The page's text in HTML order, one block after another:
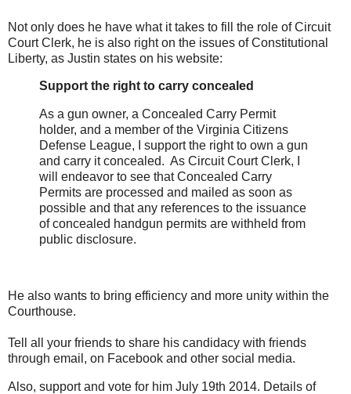
Not only does he have what it takes to fill the role of Circuit
Court Clerk, he is also right on the issues of Constitutional
Liberty, as Justin states on his website:
Support the right to carry concealed
As a gun owner, a Concealed Carry Permit
holder, and a member of the Virginia Citizens
Defense League, I support the right to own a gun
and carry it concealed. As Circuit Court Clerk, I
will endeavor to see that Concealed Carry
Permits are processed and mailed as soon as
possible and that any references to the issuance
of concealed handgun permits are withheld from
public disclosure.
He also wants to bring efficiency and more unity within the
Courthouse.
Tell all your friends to share his candidacy with friends
through email, on Facebook and other social media.
Also, support and vote for him July 19th 2014. Details of